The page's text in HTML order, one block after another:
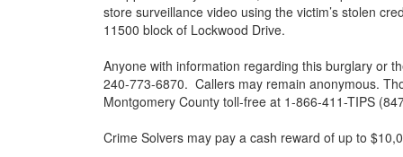
store surveillance video using the victim’s stolen
11500 block of Lockwood Drive.
Anyone with information regarding this burglary or
240-773-6870. Callers may remain anonymous.
Montgomery County toll-free at 1-866-411-TIPS
Crime Solvers may pay a cash reward of up to